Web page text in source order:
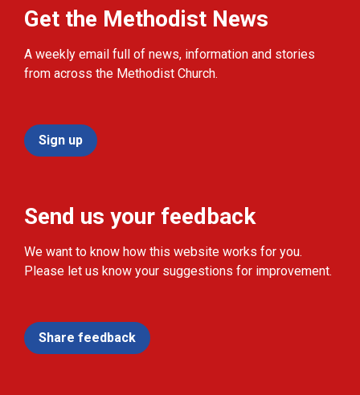
Get the Methodist News
A weekly email full of news, information and stories
from across the Methodist Church.
Sign up
Send us your feedback
We want to know how this website works for you.
Please let us know your suggestions for improvement.
Share feedback